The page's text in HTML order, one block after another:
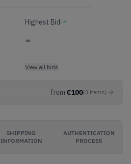
Highest Bid
-
View all bids
from €100(3 items)
SHIPPING
INFORMATION
AUTHENTICATION
PROCESS